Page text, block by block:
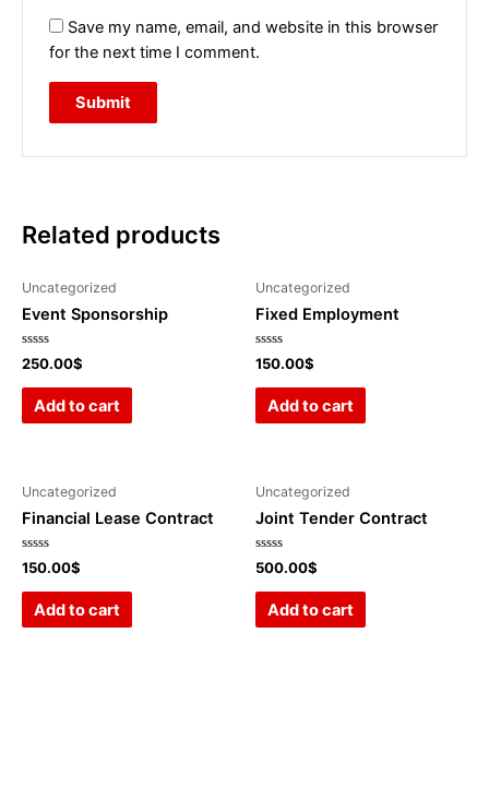
Save my name, email, and website in this browser
for the next time I comment.
Related products
Uncategorized
Event Sponsorship
Rated
0
out
250.00$
Add to cart
Uncategorized
Fixed Employment
Rated
0
out
150.00$
Add to cart
Uncategorized
Financial Lease Contract
Rated
0
out
150.00$
Add to cart
Uncategorized
Joint Tender Contract
Rated
0
out
500.00$
Add to cart